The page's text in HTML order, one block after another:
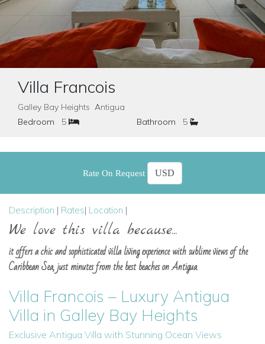
Villa Francois
Galley Bay Heights Antigua
Bedroom
5 Bathroom 5
Rate On Request
Description | Rates| Location |
We love this villa because...
it offers a chic and sophisticated villa living experience with sublime views of the
Caribbean Sea, just minutes from the best beaches on Antigua.
Villa Francois – Luxury Antigua
Villa in Galley Bay Heights
Exclusive Antigua Villa with Stunning Ocean Views